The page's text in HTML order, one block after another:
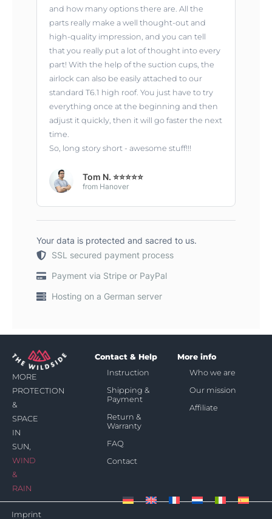
and how many options there are. All the
parts really make a well thought-out and
high-quality impression, and you can tell
that you really put a lot of thought into every
part! With the help of the suction cups, the
airlock can also be easily attached to our
standard T6.1 high roof. You just have to try
everything once at the beginning and then
adjust it quickly, then it will go faster the next
time.
So, long story short - awesome stuff!!!
Tom N. ⭐⭐⭐⭐⭐
from Hanover
Your data is protected and sacred to us.
SSL secured payment process
Payment via Stripe or PayPal
Hosting on a German server
MORE
PROTECTION
&
SPACE
IN
SUN,
WIND
&
RAIN
Contact & Help
Instruction
Shipping &
Payment
Return &
Warranty
FAQ
Contact
More info
Who we are
Our mission
Affiliate
Imprint